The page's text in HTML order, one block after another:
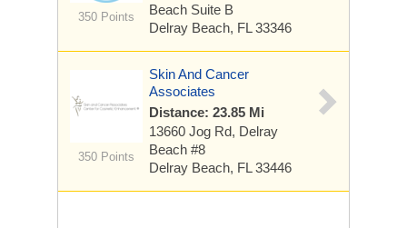
350 Points
Beach Suite B
Delray Beach, FL 33346
350 Points
Skin And Cancer
Associates
Distance: 23.85 Mi
13660 Jog Rd, Delray
Beach #8
Delray Beach, FL 33446